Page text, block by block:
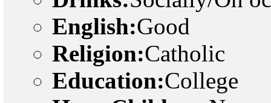
English:Good
Religion:Catholic
Education:College